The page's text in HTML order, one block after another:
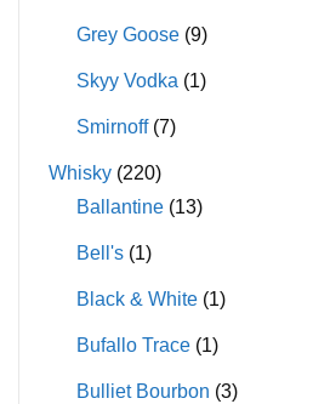
Grey Goose (9)
Skyy Vodka (1)
Smirnoff (7)
Whisky (220)
Ballantine (13)
Bell's (1)
Black & White (1)
Bufallo Trace (1)
Bulliet Bourbon (3)